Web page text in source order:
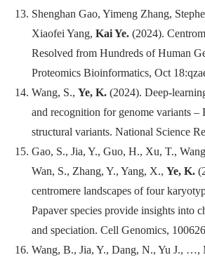
Shenghan Gao, Yimeng Zhang,
Xiaofei Yang, Kai Ye. (2024).
Resolved from Hundreds of Human
Proteomics Bioinformatics, Oct
Wang, S., Ye, K. (2024). Deep-
and recognition for genome variants –
structural variants. National Science
Gao, S., Jia, Y., Guo, H., Xu, T.,
Wan, S., Zhang, Y., Yang, X., Ye, K.
centromere landscapes of four
Papaver species provide insights into
and speciation. Cell Genomics,
Wang, B., Jia, Y., Dang, N., Yu J., …,